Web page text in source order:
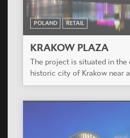
POLAND RETAIL
KRAKOW PLAZA
The project is situated in the
historic city of Krakow near